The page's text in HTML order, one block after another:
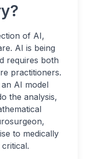
of AI,
AI is being
requires both
practitioners.
AI model
the analysis,
to medically